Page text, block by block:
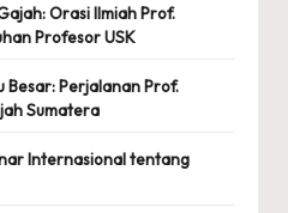
Orasi Ilmiah Prof.
Profesor USK
Besar: Perjalanan Prof.
Sumatera
Internasional tentang